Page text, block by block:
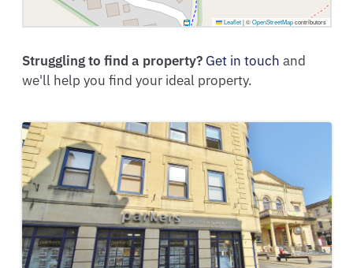
Leaflet |©OpenStreetMapcontributors
Struggling to find a property? Get in touch and
we'll help you find your ideal property.